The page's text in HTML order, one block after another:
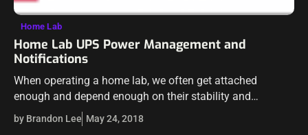
Home Lab
Home Lab UPS Power Management and
Notifications
When operating a home lab, we often get attached
enough and depend enough on their stability and
resiliency that they often become like a “pseudo
production” environment. With that being…
by Brandon Lee May 24, 2018